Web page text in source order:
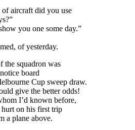
aircraft did you use
you one some day.”
of yesterday.
the squadron was
board
Cup sweep draw.
give the better odds!
I’d known before,
on his first trip
a plane above.